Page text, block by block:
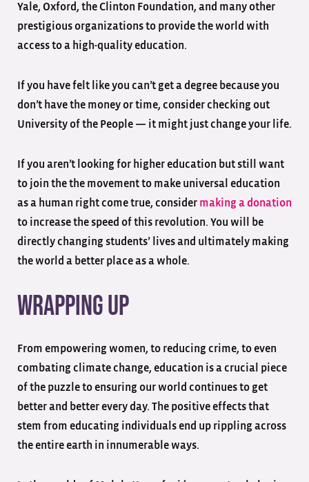
Yale, Oxford, the Clinton Foundation, and many other
prestigious organizations to provide the world with
access to a high-quality education.
If you have felt like you can’t get a degree because you
don’t have the money or time, consider checking out
University of the People — it might just change your life.
If you aren’t looking for higher education but still want
to join the the movement to make universal education
as a human right come true, consider making a donation
to increase the speed of this revolution. You will be
directly changing students’ lives and ultimately making
the world a better place as a whole.
Wrapping Up
From empowering women, to reducing crime, to even
combating climate change, education is a crucial piece
of the puzzle to ensuring our world continues to get
better and better every day. The positive effects that
stem from educating individuals end up rippling across
the entire earth in innumerable ways.